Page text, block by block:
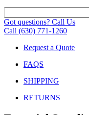
Got questions? Call Us
Call (630) 771-1260
Request a Quote
FAQS
SHIPPING
RETURNS